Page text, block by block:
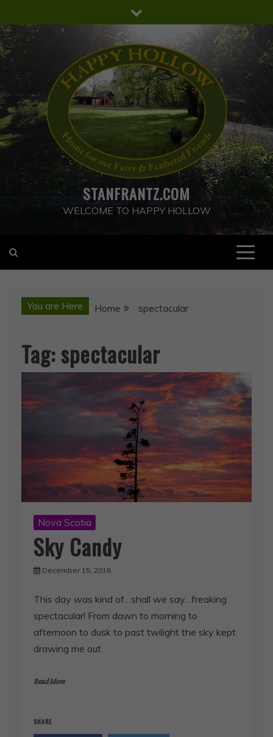
to
content
STANFRANTZ.COM
WELCOME TO HAPPY HOLLOW
You are Here Home spectacular
Tag:spectacular
Nova Scotia
Sky Candy
December 15, 2016
This day was kind of…shall we say…freaking
spectacular! From dawn to morning to
afternoon to dusk to past twilight the sky kept
drawing me out
Read More
SHARE